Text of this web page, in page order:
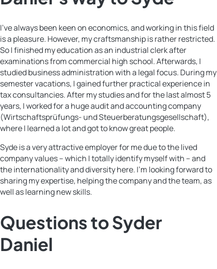
I’ve always been keen on economics, and working in this field
is a pleasure. However, my craftsmanship is rather restricted.
So I finished my education as an industrial clerk after
examinations from commercial high school. Afterwards, I
studied business administration with a legal focus. During my
semester vacations, I gained further practical experience in
tax consultancies. After my studies and for the last almost 5
years, I worked for a huge audit and accounting company
(Wirtschaftsprüfungs- und Steuerberatungsgesellschaft),
where I learned a lot and got to know great people.
Syde is a very attractive employer for me due to the lived
company values – which I totally identify myself with – and
the internationality and diversity here. I’m looking forward to
sharing my expertise, helping the company and the team, as
well as learning new skills.
Questions to Syder
Daniel